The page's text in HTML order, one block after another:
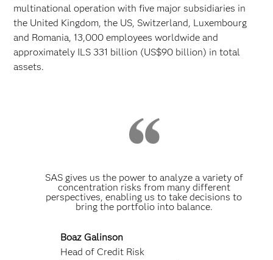
multinational operation with five major subsidiaries in
the United Kingdom, the US, Switzerland, Luxembourg
and Romania, 13,000 employees worldwide and
approximately ILS 331 billion (US$90 billion) in total
assets.
SAS gives us the power to analyze a variety of
concentration risks from many different
perspectives, enabling us to take decisions to
bring the portfolio into balance.
Boaz Galinson
Head of Credit Risk